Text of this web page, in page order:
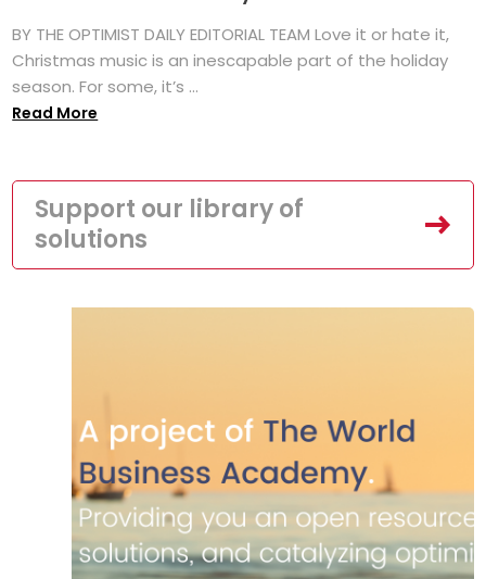
BY THE OPTIMIST DAILY EDITORIAL TEAM Love it or hate it,
Christmas music is an inescapable part of the holiday
season. For some, it’s ...
Read More
Support our library of
solutions